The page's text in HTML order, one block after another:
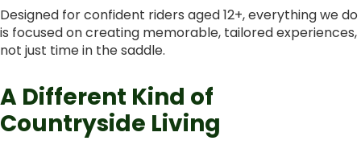
Designed for confident riders aged 12+, everything we do
is focused on creating memorable, tailored experiences,
not just time in the saddle.
A Different Kind of
Countryside Living